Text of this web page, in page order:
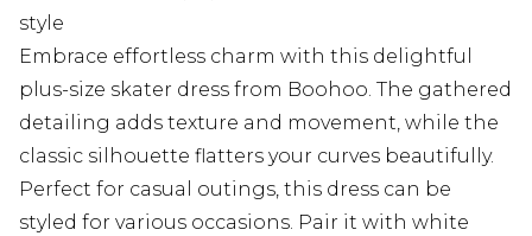
style
Embrace effortless charm with this delightful
plus-size skater dress from Boohoo. The gathered
detailing adds texture and movement, while the
classic silhouette flatters your curves beautifully.
Perfect for casual outings, this dress can be
styled for various occasions. Pair it with white